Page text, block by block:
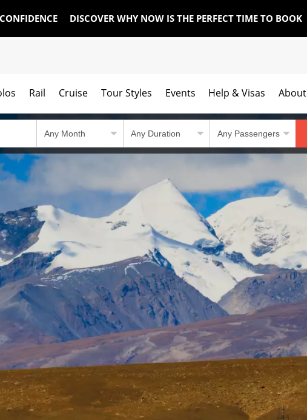
DISCOVER WHY NOW IS THE PERFECT TIME TO BOOK
Rail Cruise Tour Styles Events Help & Visas About